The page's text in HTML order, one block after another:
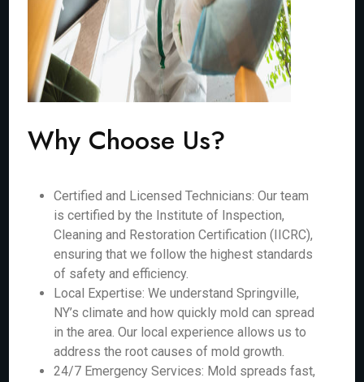
Why Choose Us?
Certified and Licensed Technicians: Our team
is certified by the Institute of Inspection,
Cleaning and Restoration Certification (IICRC),
ensuring that we follow the highest standards
of safety and efficiency.
Local Expertise: We understand Springville,
NY’s climate and how quickly mold can spread
in the area. Our local experience allows us to
address the root causes of mold growth.
24/7 Emergency Services: Mold spreads fast,